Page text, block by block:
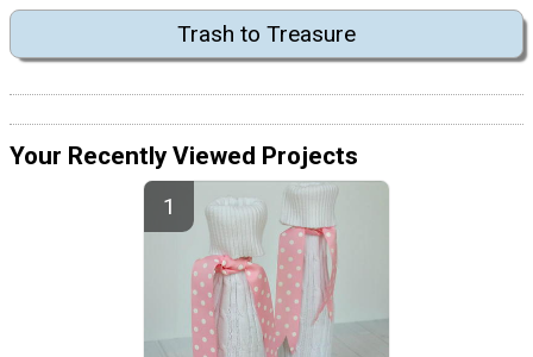
Trash to Treasure
Your Recently Viewed Projects